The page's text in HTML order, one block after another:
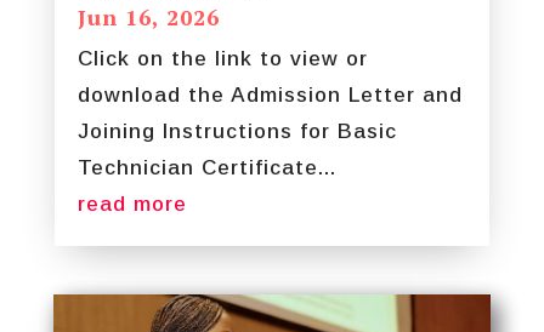
Jun 16, 2026
Click on the link to view or
download the Admission Letter and
Joining Instructions for Basic
Technician Certificate...
read more